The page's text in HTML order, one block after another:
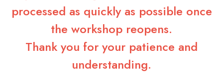
processed as quickly as possible once
the workshop reopens.
Thank you for your patience and
understanding.